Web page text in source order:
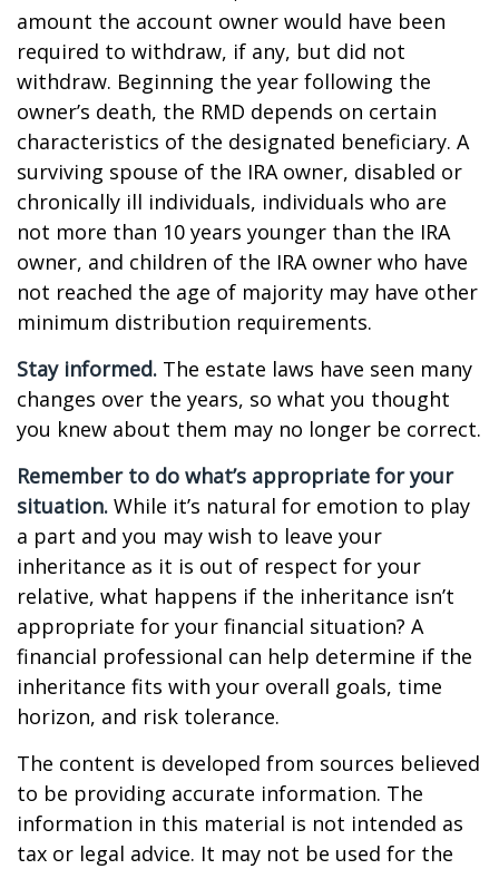
amount the account owner would have been
required to withdraw, if any, but did not
withdraw. Beginning the year following the
owner’s death, the RMD depends on certain
characteristics of the designated beneficiary. A
surviving spouse of the IRA owner, disabled or
chronically ill individuals, individuals who are
not more than 10 years younger than the IRA
owner, and children of the IRA owner who have
not reached the age of majority may have other
minimum distribution requirements.
Stay informed. The estate laws have seen many
changes over the years, so what you thought
you knew about them may no longer be correct.
Remember to do what’s appropriate for your
situation. While it’s natural for emotion to play
a part and you may wish to leave your
inheritance as it is out of respect for your
relative, what happens if the inheritance isn’t
appropriate for your financial situation? A
financial professional can help determine if the
inheritance fits with your overall goals, time
horizon, and risk tolerance.
The content is developed from sources believed
to be providing accurate information. The
information in this material is not intended as
tax or legal advice. It may not be used for the